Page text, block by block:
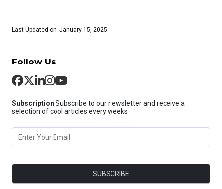
Last Updated on: January 15, 2025
Follow Us
Subscription Subscribe to our newsletter and receive a
selection of cool articles every weeks